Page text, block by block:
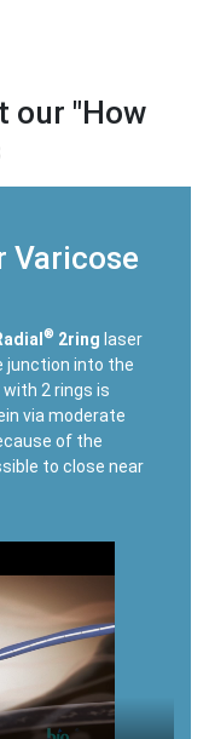
our "How
Varicose
® 2ring laser
junction into the
2 rings is
via moderate
of the
to close near